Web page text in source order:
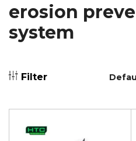
erosion
system
Filter